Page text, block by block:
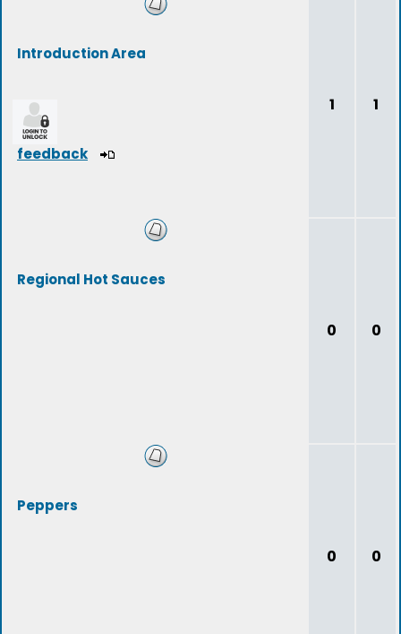
Introduction Area
feedback
1 1
Regional Hot Sauces
0 0
Peppers
0 0